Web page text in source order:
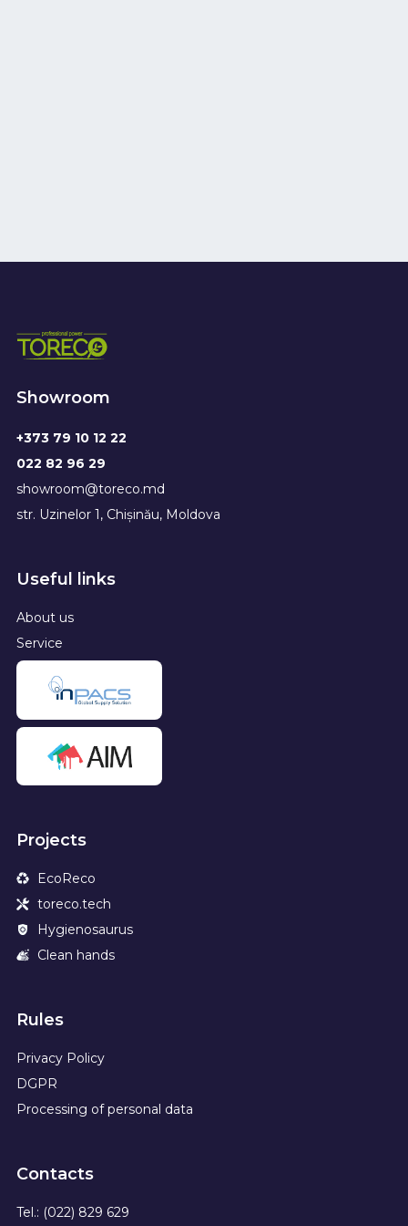
Showroom
+373 79 10 12 22
022 82 96 29
showroom@toreco.md
str. Uzinelor 1, Chișinău, Moldova
Useful links
About us
Service
Projects
EcoReco
toreco.tech
Hygienosaurus
Clean hands
Rules
Privacy Policy
DGPR
Processing of personal data
Contacts
Tel.: (022) 829 629